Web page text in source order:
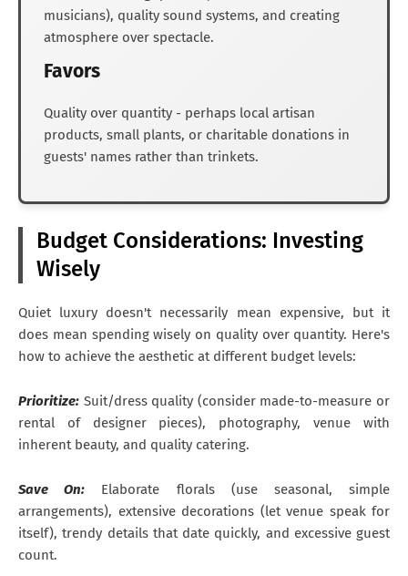
musicians), quality sound systems, and creating
atmosphere over spectacle.
Favors
Quality over quantity - perhaps local artisan
products, small plants, or charitable donations in
guests' names rather than trinkets.
Budget Considerations: Investing
Wisely
Quiet luxury doesn't necessarily mean expensive, but it
does mean spending wisely on quality over quantity. Here's
how to achieve the aesthetic at different budget levels:
Prioritize: Suit/dress quality (consider made-to-measure or
rental of designer pieces), photography, venue with
inherent beauty, and quality catering.
Save On: Elaborate florals (use seasonal, simple
arrangements), extensive decorations (let venue speak for
itself), trendy details that date quickly, and excessive guest
count.